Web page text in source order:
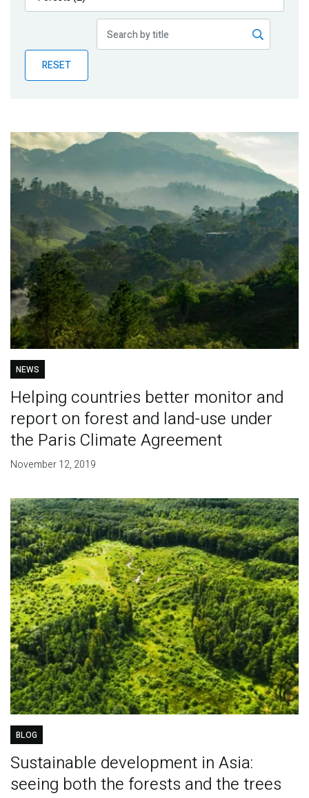
Publications
Partner News
RESET
NEWS
Helping countries better monitor and
report on forest and land-use under
the Paris Climate Agreement
November 12, 2019
BLOG
Sustainable development in Asia:
seeing both the forests and the trees